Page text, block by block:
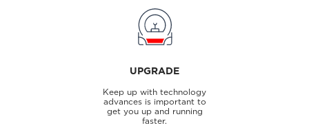
UPGRADE
Keep up with technology
advances is important to
get you up and running
faster.